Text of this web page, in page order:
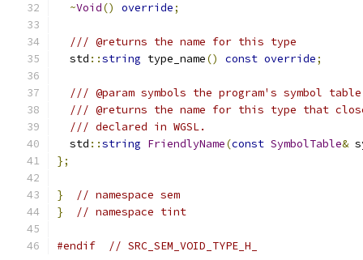
~Void() override;
/// @returns the name for this type
  std
::string type_name() const override;
/// @param symbols the program's symbol table
/// @returns the name for this type that
/// declared in WGSL.
  std
::string FriendlyName(const SymbolTable&
};
}
// namespace sem
}
// namespace tint
#endif // SRC_SEM_VOID_TYPE_H_